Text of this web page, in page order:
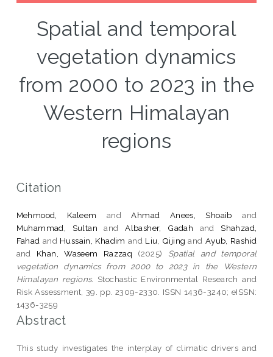
Spatial and temporal
vegetation dynamics
from 2000 to 2023 in the
Western Himalayan
regions
Citation
Mehmood, Kaleem andAhmad Anees, Shoaib and
Muhammad, Sultan andAlbasher, Gadah andShahzad,
Fahad and Hussain, Khadim and Liu, Qijing and Ayub, Rashid
and Khan, Waseem Razzaq (2025) Spatial and temporal
vegetation dynamics from 2000 to 2023 in the Western
Himalayan regions. Stochastic Environmental Research and
Risk Assessment, 39. pp. 2309-2330. ISSN 1436-3240; eISSN:
1436-3259
Abstract
This study investigates the interplay of climatic drivers and